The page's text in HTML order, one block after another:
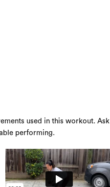
used in this workout.
performing.